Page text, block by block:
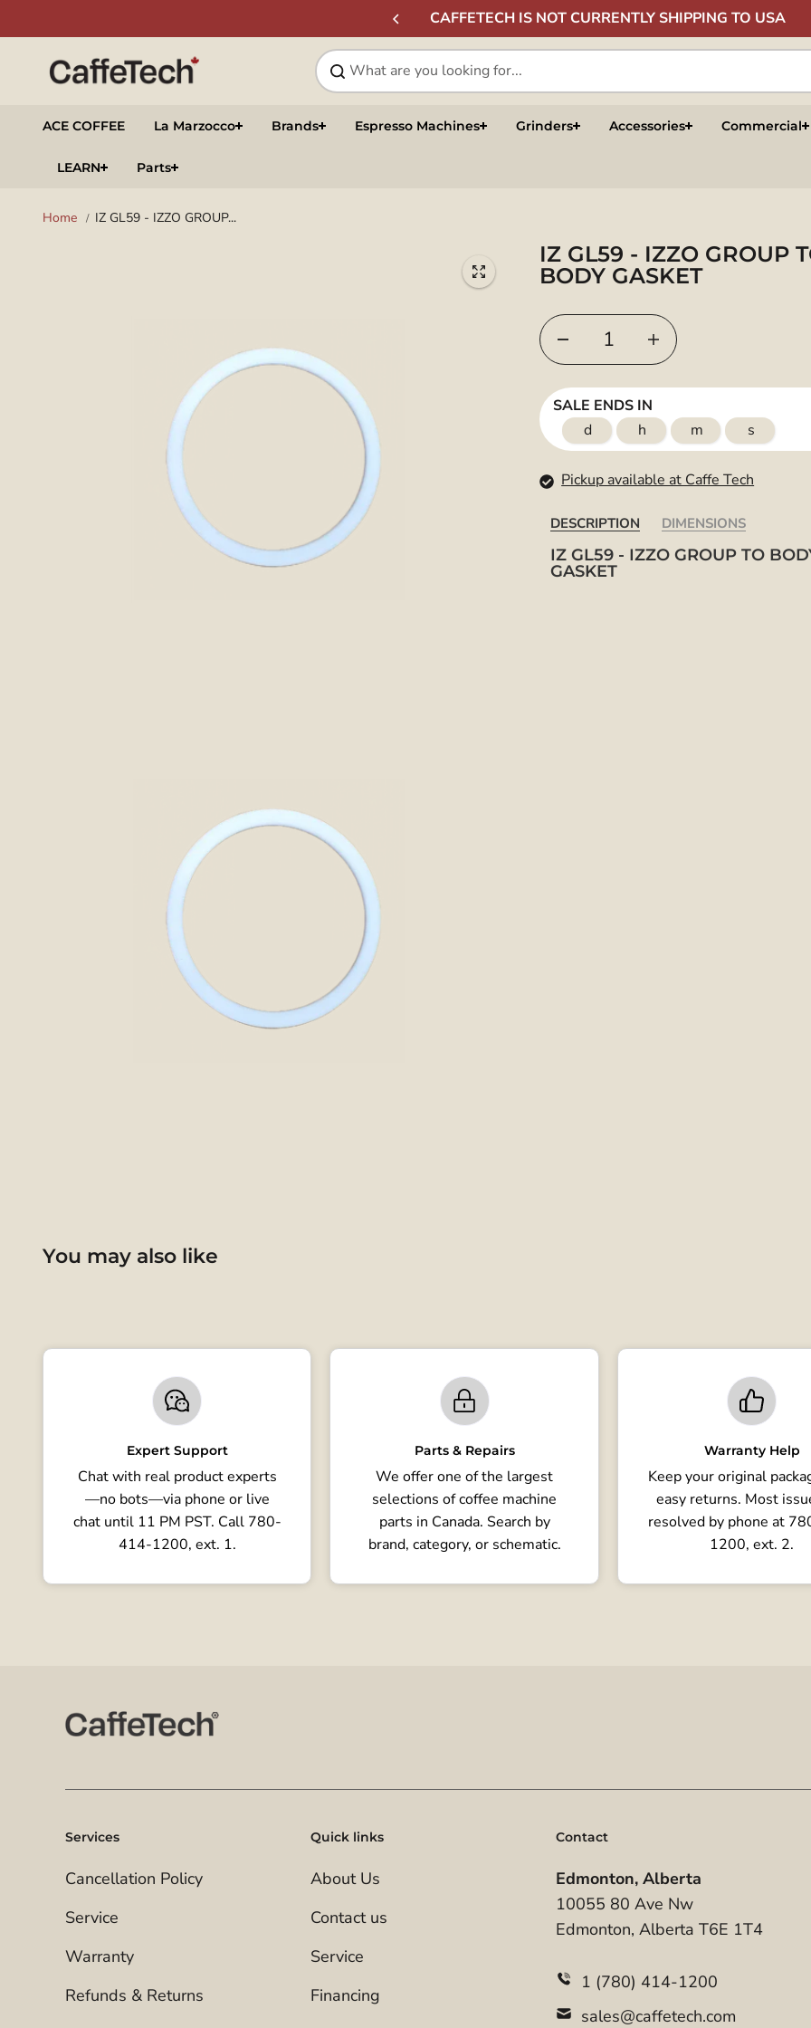
CAFFETECH IS NOT CURRENTLY SHIPPING TO USA
ACE COFFEE La Marzocco Brands Espresso Machines Grinders Accessories Commercial
LEARN Parts
Home IZ GL59 - IZZO GROUP...
IZ GL59 - IZZO GROUP
BODY GASKET
SALE ENDS IN
d
h m s
Pickup available at Caffe Tech
DESCRIPTION DIMENSIONS
IZ GL59 - IZZO GROUP TO
GASKET
You may also like
Expert Support
Chat with real product experts
—no bots—via phone or live
chat until 11 PM PST. Call 780-
414-1200, ext. 1.
Parts & Repairs
We offer one of the largest
selections of coffee machine
parts in Canada. Search by
brand, category, or schematic.
Warranty Help
Keep your original
easy returns. Most
resolved by phone at
1200, ext. 2.
Services
Cancellation Policy
Service
Warranty
Refunds & Returns
Quick links
About Us
Contact us
Service
Financing
Contact
Edmonton, Alberta
10055 80 Ave Nw
Edmonton, Alberta T6E 1T4
1 (780) 414-1200
sales@caffetech.com